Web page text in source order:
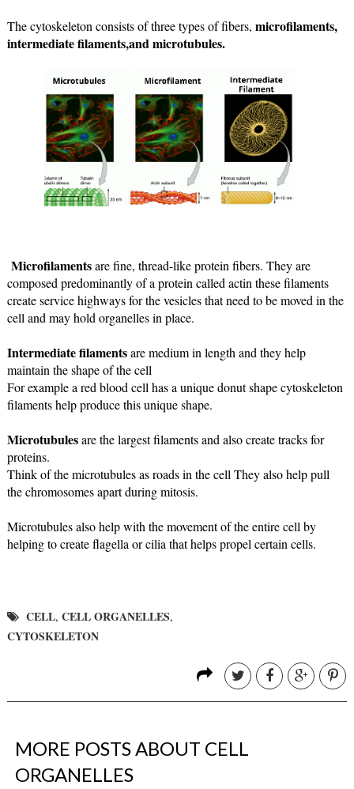
The cytoskeleton consists of three types of fibers, microfilaments,
intermediate filaments,and microtubules.
Microfilaments are fine, thread-like protein fibers. They are
composed predominantly of a protein called actin these filaments
create service highways for the vesicles that need to be moved in the
cell and may hold organelles in place.
Intermediate filaments are medium in length and they help
maintain the shape of the cell
For example a red blood cell has a unique donut shape cytoskeleton
filaments help produce this unique shape.
Microtubules are the largest filaments and also create tracks for
proteins.
Think of the microtubules as roads in the cell They also help pull
the chromosomes apart during mitosis.
Microtubules also help with the movement of the entire cell by
helping to create flagella or cilia that helps propel certain cells.
CELL, CELL ORGANELLES,
CYTOSKELETON
MORE POSTS ABOUT CELL
ORGANELLES